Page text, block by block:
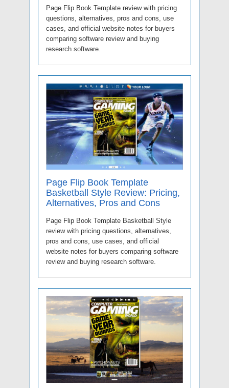
Page Flip Book Template review with pricing
questions, alternatives, pros and cons, use
cases, and official website notes for buyers
comparing software review and buying
research software.
Page Flip Book Template
Basketball Style Review: Pricing,
Alternatives, Pros and Cons
Page Flip Book Template Basketball Style
review with pricing questions, alternatives,
pros and cons, use cases, and official
website notes for buyers comparing software
review and buying research software.